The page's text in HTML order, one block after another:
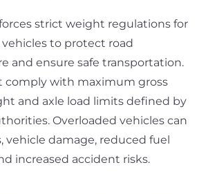
strict weight regulations for
to protect road
and ensure safe transportation.
comply with maximum gross
and axle load limits defined by
Overloaded vehicles can
vehicle damage, reduced fuel
increased accident risks.